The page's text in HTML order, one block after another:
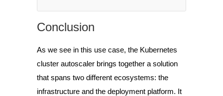
Conclusion
As we see in this use case, the Kubernetes
cluster autoscaler brings together a solution
that spans two different ecosystems: the
infrastructure and the deployment platform. It